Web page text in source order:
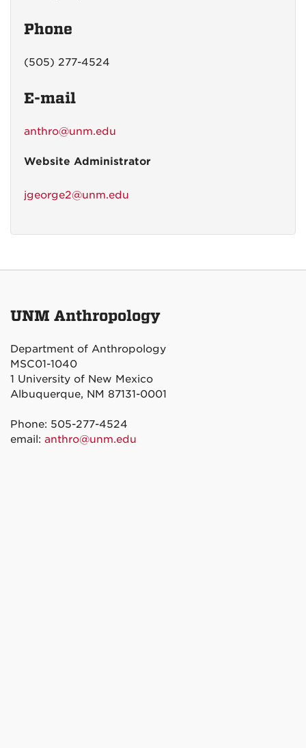
Phone
(505) 277-4524
E-mail
anthro@unm.edu
Website Administrator
jgeorge2@unm.edu
UNM Anthropology
Department of Anthropology
MSC01-1040
1 University of New Mexico
Albuquerque, NM 87131-0001
Phone: 505-277-4524
email: anthro@unm.edu